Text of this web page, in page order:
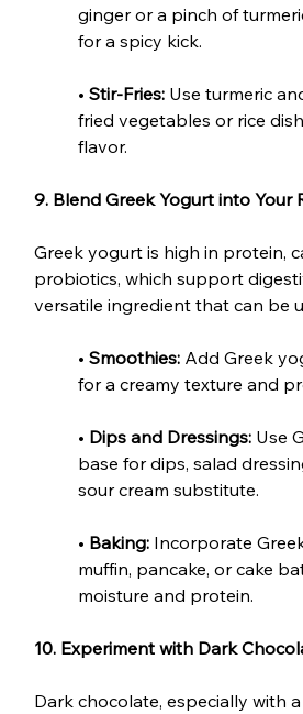
ginger or a pinch of
for a spicy kick.
• Stir-Fries: Use turmeric
fried vegetables or rice
flavor.
9. Blend Greek Yogurt into Your
Greek yogurt is high in protein,
probiotics, which support
versatile ingredient that can be
• Smoothies: Add Greek
for a creamy texture and
• Dips and Dressings: Use
base for dips, salad
sour cream substitute.
• Baking: Incorporate
muffin, pancake, or cake
moisture and protein.
10. Experiment with Dark
Dark chocolate, especially with